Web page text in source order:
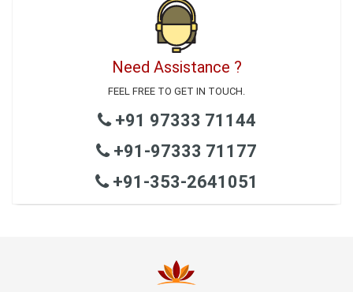
Need Assistance ?
FEEL FREE TO GET IN TOUCH.
+91 97333 71144
+91-97333 71177
+91-353-2641051